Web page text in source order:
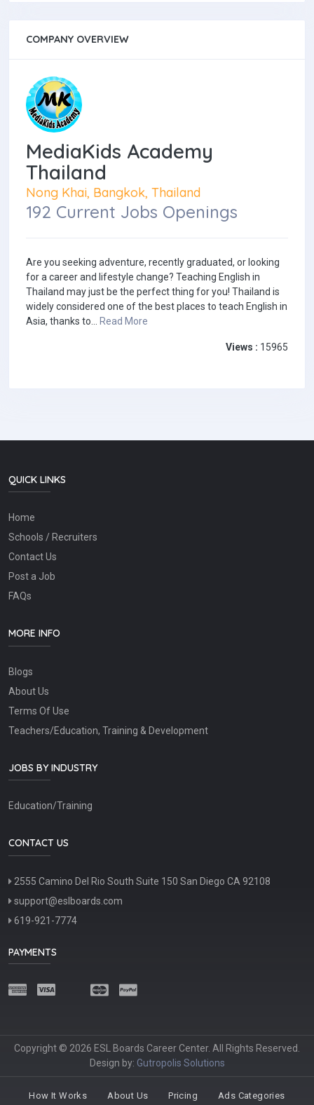
COMPANY OVERVIEW
MediaKids Academy
Thailand
Nong Khai, Bangkok, Thailand
192 Current Jobs Openings
Are you seeking adventure, recently graduated, or looking
for a career and lifestyle change? Teaching English in
Thailand may just be the perfect thing for you! Thailand is
widely considered one of the best places to teach English in
Asia, thanks to... Read More
Views : 15965
QUICK LINKS
Home
Schools / Recruiters
Contact Us
Post a Job
FAQs
MORE INFO
Blogs
About Us
Terms Of Use
Teachers/Education, Training & Development
JOBS BY INDUSTRY
Education/Training
CONTACT US
2555 Camino Del Rio South Suite 150 San Diego CA 92108
support@eslboards.com
619-921-7774
PAYMENTS
Copyright © 2026 ESL Boards Career Center. All Rights Reserved.
Design by: Gutropolis Solutions
How It Works About Us Pricing Ads Categories